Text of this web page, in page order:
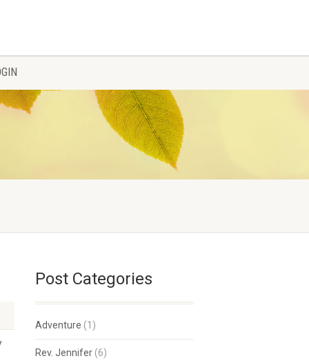
Post Categories
Adventure (1)
Rev. Jennifer (6)